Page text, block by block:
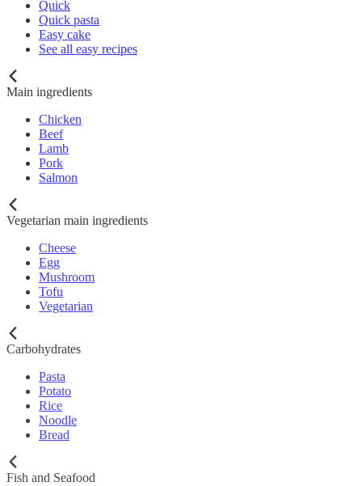
Quick
Quick pasta
Easy cake
See all easy recipes
Main ingredients
Chicken
Beef
Lamb
Pork
Salmon
Vegetarian main ingredients
Cheese
Egg
Mushroom
Tofu
Vegetarian
Carbohydrates
Pasta
Potato
Rice
Noodle
Bread
Fish and Seafood